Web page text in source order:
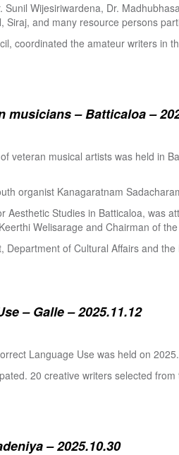
Wijesiriwardena, Dr.
and many resource persons
coordinated the amateur writers in
– Batticaloa –
veteran musical artists was held in
organist Kanagaratnam
Studies in Batticaloa, was
Welisarage and Chairman of
of Cultural Affairs and
– Galle – 2025.11.12
Language Use was held on
20 creative writers selected
– 2025.10.30